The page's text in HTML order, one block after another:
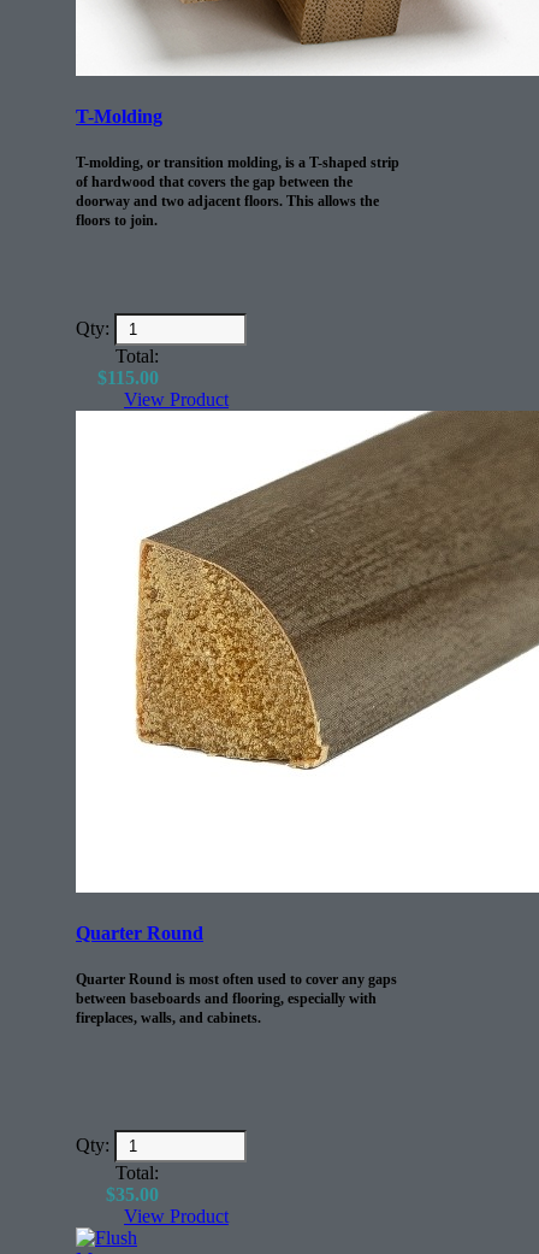
T-Molding
T-molding, or transition molding, is a T-shaped strip
of hardwood that covers the gap between the
doorway and two adjacent floors. This allows the
floors to join.
Qty:
Total:
$115.00
View Product
Quarter Round
Quarter Round is most often used to cover any gaps
between baseboards and flooring, especially with
fireplaces, walls, and cabinets.
Qty:
Total:
$35.00
View Product